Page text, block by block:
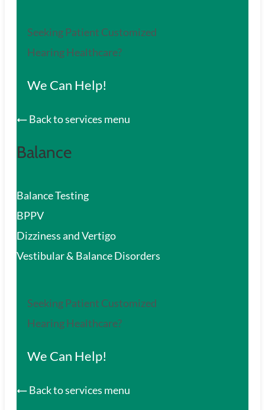
Seeking Patient Customized
Hearing Healthcare?
We Can Help!
Back to services menu
Balance
Balance Testing
BPPV
Dizziness and Vertigo
Vestibular & Balance Disorders
Seeking Patient Customized
Hearing Healthcare?
We Can Help!
Back to services menu